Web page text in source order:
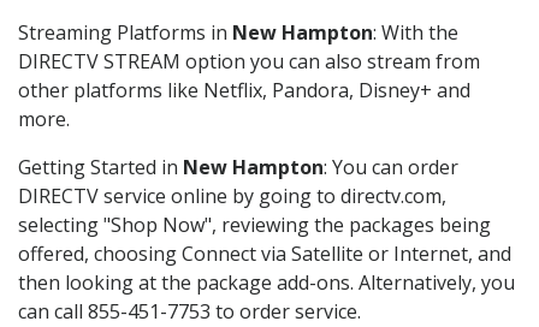
Streaming Platforms in New Hampton: With the
DIRECTV STREAM option you can also stream from
other platforms like Netflix, Pandora, Disney+ and
more.
Getting Started in New Hampton: You can order
DIRECTV service online by going to directv.com,
selecting "Shop Now", reviewing the packages being
offered, choosing Connect via Satellite or Internet, and
then looking at the package add-ons. Alternatively, you
can call 855-451-7753 to order service.